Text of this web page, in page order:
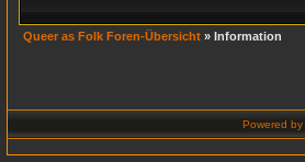
Queer as Folk Foren-Übersicht » Information
Powered by